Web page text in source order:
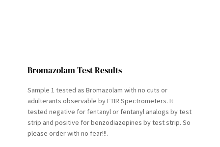
Bromazolam Test Results
Sample 1 tested as Bromazolam with no cuts or
adulterants observable by FTIR Spectrometers. It
tested negative for fentanyl or fentanyl analogs by test
strip and positive for benzodiazepines by test strip. So
please order with no fear!!!.